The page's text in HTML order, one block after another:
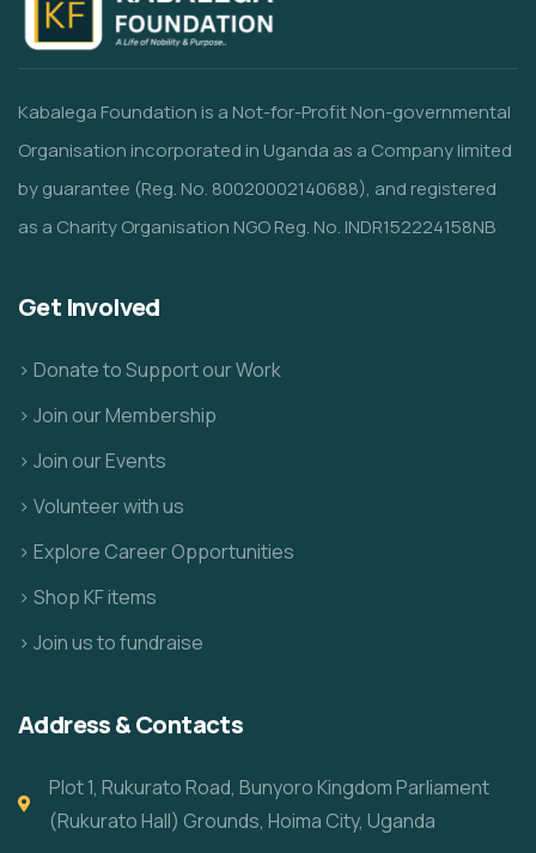
Kabalega Foundation is a Not-for-Profit Non-governmental
Organisation incorporated in Uganda as a Company limited
by guarantee (Reg. No. 80020002140688), and registered
as a Charity Organisation NGO Reg. No. INDR152224158NB
Get Involved
> Donate to Support our Work
> Join our Membership
> Join our Events
> Volunteer with us
> Explore Career Opportunities
> Shop KF items
> Join us to fundraise
Address & Contacts
Plot 1, Rukurato Road, Bunyoro Kingdom Parliament
(Rukurato Hall) Grounds, Hoima City, Uganda